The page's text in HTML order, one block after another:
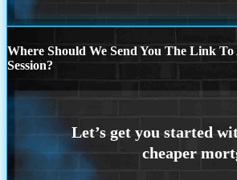
Where Should We Send You The Link
Session?